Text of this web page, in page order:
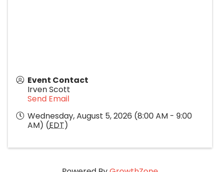
Event Contact
Irven Scott
Send Email
Wednesday, August 5, 2026 (8:00 AM - 9:00
AM) (EDT)